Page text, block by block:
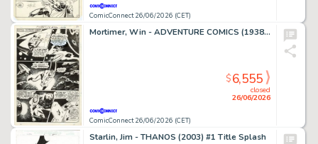
ComicConnect 26/06/2026 (CET)
Mortimer, Win - ADVENTURE COMICS (1938-83) #380 Interior Page
ComicConnect 26/06/2026 (CET)
closed
26/06/2026
$6,555
Starlin, Jim - THANOS (2003) #1 Title Splash